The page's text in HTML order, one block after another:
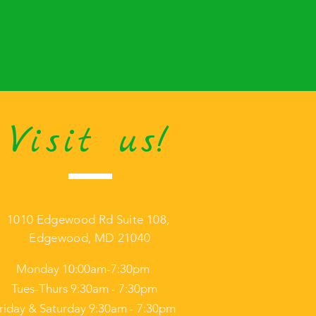
Visit us!
Monday 10:00am-7:30pm
Tues-Thurs 9:30am - 7:30pm
& Saturday 9:30am - 7:30pm
1010 Edgewood Rd Suite 108,
Edgewood, MD 21040